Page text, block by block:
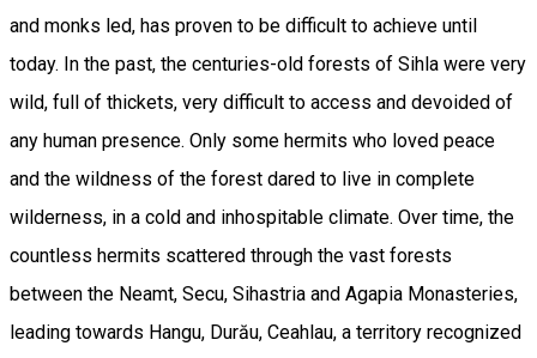
and monks led, has proven to be difficult to achieve until
today. In the past, the centuries-old forests of Sihla were very
wild, full of thickets, very difficult to access and devoided of
any human presence. Only some hermits who loved peace
and the wildness of the forest dared to live in complete
wilderness, in a cold and inhospitable climate. Over time, the
countless hermits scattered through the vast forests
between the Neamt, Secu, Sihastria and Agapia Monasteries,
leading towards Hangu, Durău, Ceahlau, a territory recognized